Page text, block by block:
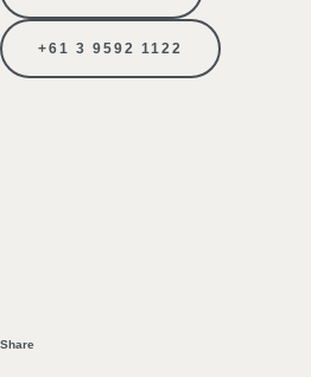
+61 3 9592 1122
Share